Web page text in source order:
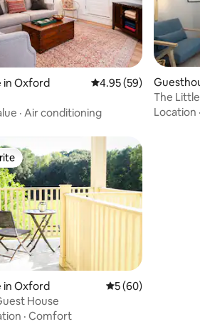
in Oxford 4.95 out of 5 average
4.95 (59)
· Air conditioning
The
Location ·
in Oxford 5 out of 5 average
5 (60)
House
· Comfort